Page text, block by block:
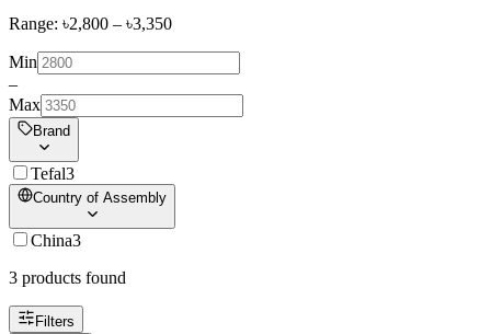
Range: ৳2,800 – ৳3,350
Min
–
Max
Brand
Tefal3
Country of Assembly
China3
3 products found
Filters